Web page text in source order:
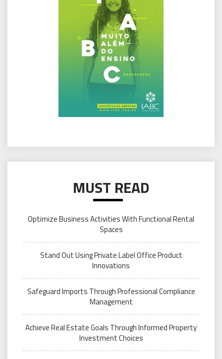
MUST READ
Optimize Business Activities With Functional Rental
Spaces
Stand Out Using Private Label Office Product
Innovations
Safeguard Imports Through Professional Compliance
Management
Achieve Real Estate Goals Through Informed Property
Investment Choices